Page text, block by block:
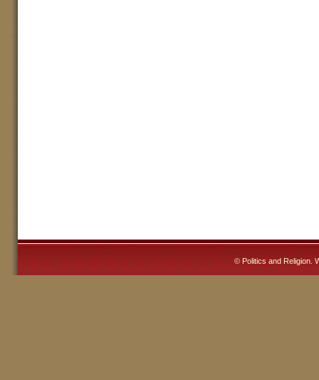
© Politics and Religion.